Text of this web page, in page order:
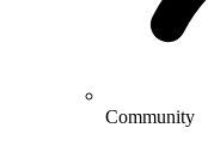
Community